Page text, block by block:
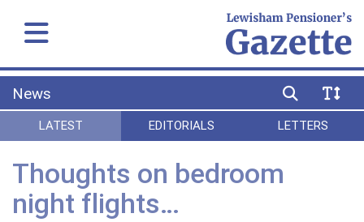
News
LATEST EDITORIALS LETTERS
Thoughts on bedroom
night flights…